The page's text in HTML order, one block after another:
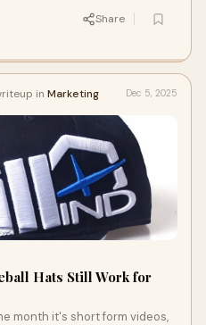
Share
in Marketing Dec 5, 2025
Hats Still Work for
month it's short form videos,